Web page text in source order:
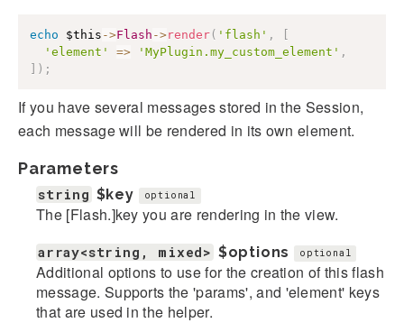
echo $this ->Flash ->render( 'flash' ,
'element'
=> 'MyPlugin.my_custom_element' ,
) ;
If you have several messages stored in the Session,
each message will be rendered in its own element.
Parameters
string $key optional
The [Flash.]key you are rendering in the view.
array<string, mixed> $options optional
Additional options to use for the creation of this flash
message. Supports the 'params', and 'element' keys
that are used in the helper.